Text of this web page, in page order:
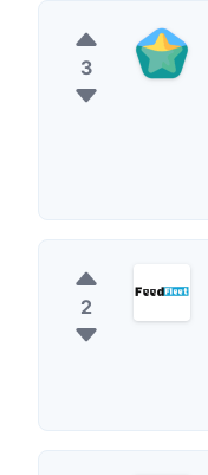
3
2